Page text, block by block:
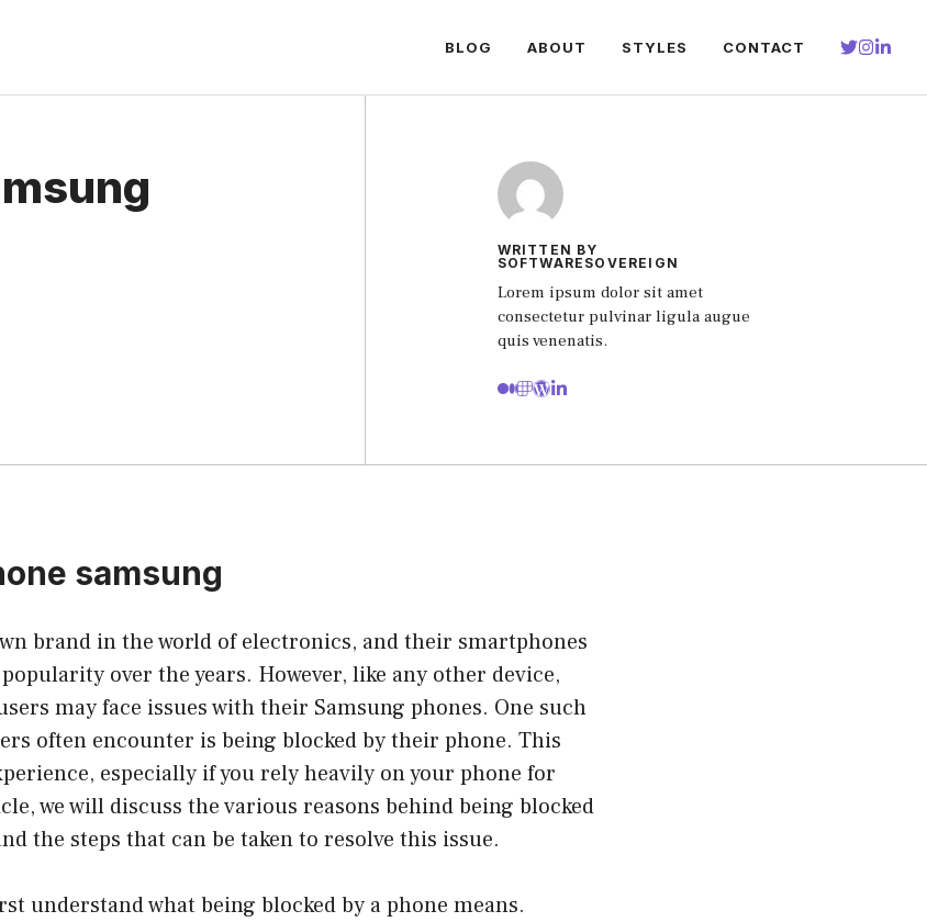
BLOG ABOUT STYLES CONTACT
WRITTEN BY
SOFTWARESOVEREIGN
Lorem ipsum dolor sit amet
consectetur pulvinar ligula augue
quis venenatis.
samsung
brand in the world of electronics, and their smartphones
over the years. However, like any other device,
may face issues with their Samsung phones. One such
often encounter is being blocked by their phone. This
especially if you rely heavily on your phone for
we will discuss the various reasons behind being blocked
the steps that can be taken to resolve this issue.
understand what being blocked by a phone means.